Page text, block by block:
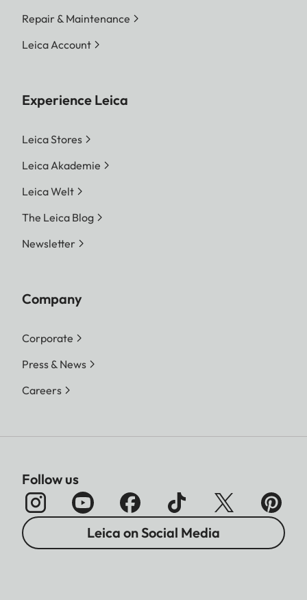
Repair & Maintenance
Leica Account
Experience Leica
Leica Stores
Leica Akademie
Leica Welt
The Leica Blog
Newsletter
Company
Corporate
Press & News
Careers
Follow us
Leica on Social Media